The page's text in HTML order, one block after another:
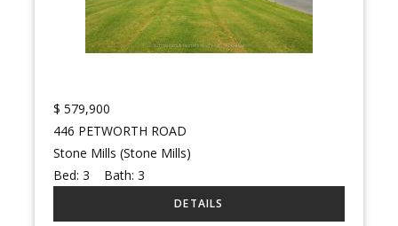
$ 579,900
446 PETWORTH ROAD
Stone Mills (Stone Mills)
Bed:3 Bath:3